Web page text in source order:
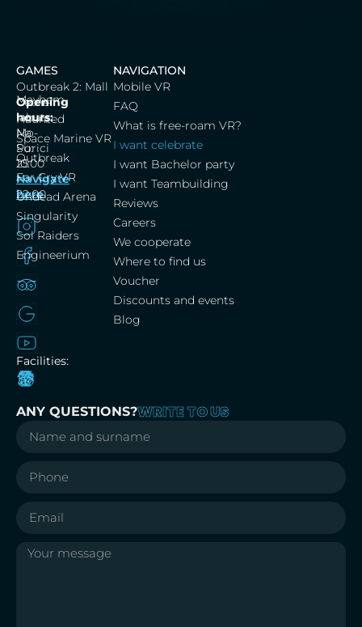
Cerna
labut,
Na
Porici
25
Navigate
here
Opening
hours:
Mo-
Su:
10:00
–
22:00
Facilities:
GAMES
Outbreak 2: Mall
Mayhem
Haunted
Space Marine VR
Outbreak
Far Cry VR
Undead Arena
Singularity
Sol Raiders
Engineerium
NAVIGATION
Mobile VR
FAQ
What is free-roam VR?
I want celebrate
I want Bachelor party
I want Teambuilding
Reviews
Careers
We cooperate
Where to find us
Voucher
Discounts and events
Blog
ANY QUESTIONS?WRITE TO US